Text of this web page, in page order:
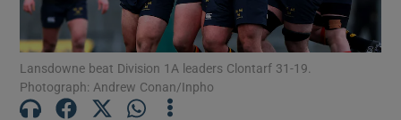
Lansdowne beat Division 1A leaders Clontarf 31-19.
Photograph: Andrew Conan/Inpho